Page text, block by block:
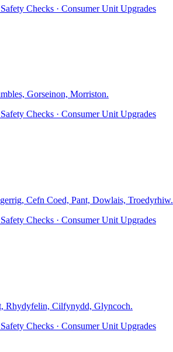
Checks · Consumer Unit Upgrades
Gorseinon, Morriston.
Checks · Consumer Unit Upgrades
Cefn Coed, Pant, Dowlais, Troedyrhiw.
Checks · Consumer Unit Upgrades
Rhydyfelin, Cilfynydd, Glyncoch.
Checks · Consumer Unit Upgrades